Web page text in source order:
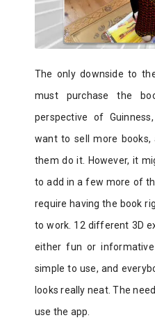
The only downside to
must purchase the
perspective of
want to sell more books,
them do it. However, it
to add in a few more of
require having the book
to work. 12 different 3D
either fun or
simple to use, and
looks really neat. The
use the app.